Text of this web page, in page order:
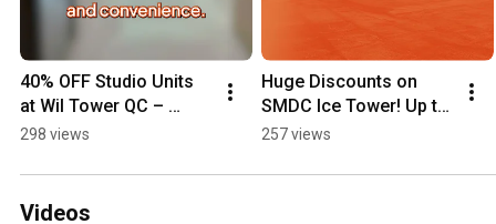
40% OFF Studio Units
at Wil Tower QC –
Massive Discount Alert!
298 views
Huge Discounts on
SMDC Ice Tower! Up to
15% OFF + 50% OFF
257 views
Videos